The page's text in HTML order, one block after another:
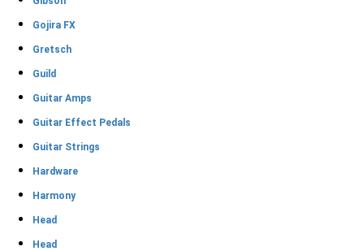
Gojira FX
Gretsch
Guild
Guitar Amps
Guitar Effect Pedals
Guitar Strings
Hardware
Harmony
Head
Head